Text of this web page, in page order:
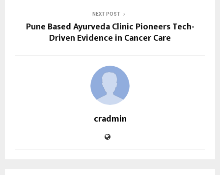
NEXT POST
Pune Based Ayurveda Clinic Pioneers Tech-
Driven Evidence in Cancer Care
cradmin